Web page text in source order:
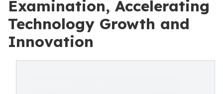
Examination, Accelerating
Technology Growth and
Innovation